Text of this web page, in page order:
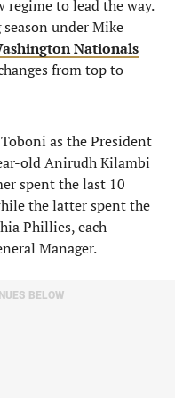
to lead the way.
under Mike
Nationals
from top to
as the President
old Anirudh Kilambi
spent the last 10
the latter spent the
Phillies, each
Manager.
BELOW